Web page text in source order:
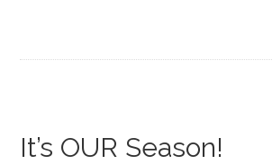
It’s OUR Season!